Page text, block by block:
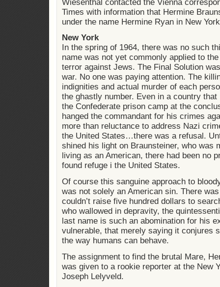
Wiesenthal contacted the Vienna
Times with information that Hermine
under the name Hermine Ryan in New
New York
In the spring of 1964, there was no such
name was not yet commonly applied to
terror against Jews. The Final Solution
war. No one was paying attention. The
indignities and actual murder of each
the ghastly number. Even in a country
the Confederate prison camp at the
hanged the commandant for his crimes
more than reluctance to address Nazi
the United States…there was a refusal.
shined his light on Braunsteiner, who was
living as an American, there had been no
found refuge i the United States.
Of course this sanguine approach to
was not solely an American sin. There
couldn’t raise five hundred dollars to
who wallowed in depravity, the
last name is such an abomination for his
vulnerable, that merely saying it conjures
the way humans can behave.
The assignment to find the brutal Mare,
was given to a rookie reporter at the New
Joseph Lelyveld.